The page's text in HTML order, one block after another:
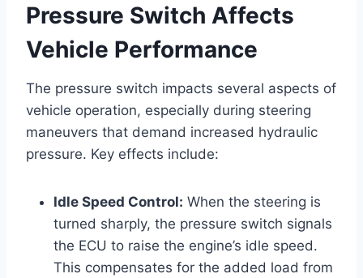
Pressure Switch Affects
Vehicle Performance
The pressure switch impacts several aspects of
vehicle operation, especially during steering
maneuvers that demand increased hydraulic
pressure. Key effects include:
Idle Speed Control: When the steering is
turned sharply, the pressure switch signals
the ECU to raise the engine’s idle speed.
This compensates for the added load from